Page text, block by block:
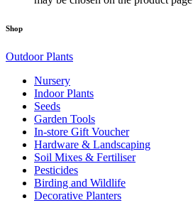
Shop
Outdoor Plants
Nursery
Indoor Plants
Seeds
Garden Tools
In-store Gift Voucher
Hardware & Landscaping
Soil Mixes & Fertiliser
Pesticides
Birding and Wildlife
Decorative Planters